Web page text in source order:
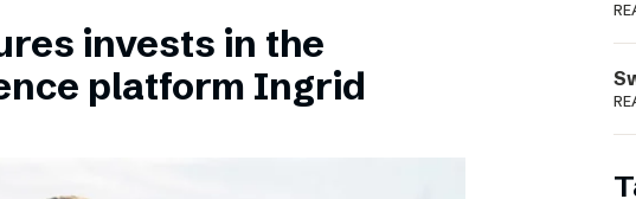
invests in the
platform Ingrid